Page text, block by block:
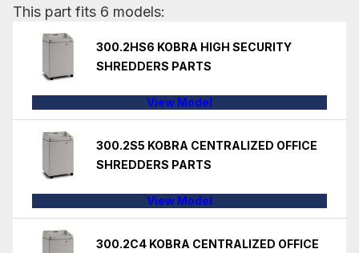
This part fits 6 models:
300.2HS6 KOBRA HIGH SECURITY
SHREDDERS PARTS
View Model
300.2S5 KOBRA CENTRALIZED OFFICE
SHREDDERS PARTS
View Model
300.2C4 KOBRA CENTRALIZED OFFICE